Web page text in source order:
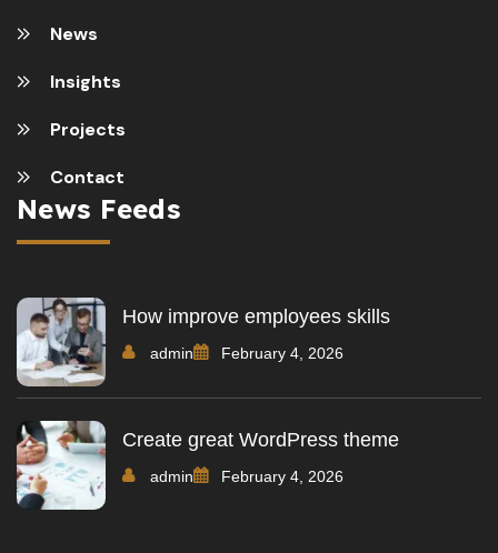
News
Insights
Projects
Contact
News Feeds
How improve employees skills
admin February 4, 2026
Create great WordPress theme
admin February 4, 2026